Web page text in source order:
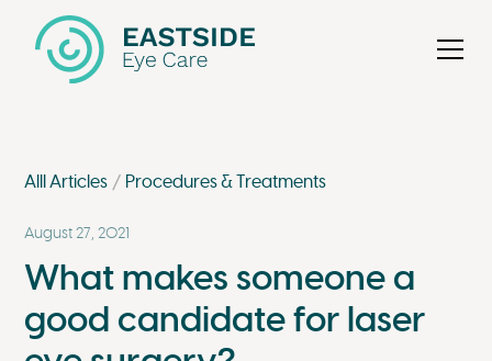
Alll Articles Procedures & Treatments
August 27, 2021
What makes someone a
good candidate for laser